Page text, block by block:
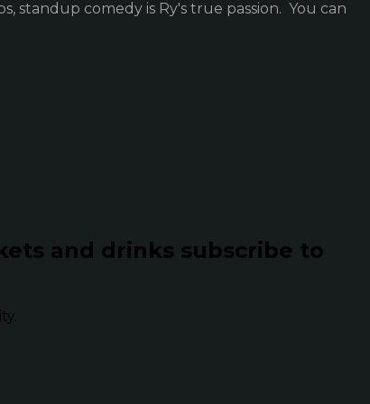
standup comedy is Ry's true passion. You can
and drinks subscribe to